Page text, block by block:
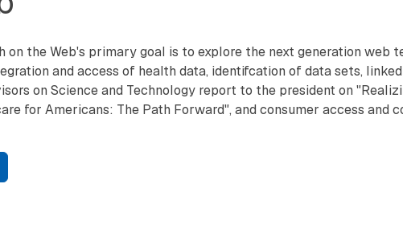
the Web's primary goal is to explore the next generation web
and access of health data, identifcation of data sets,
on Science and Technology report to the president on
for Americans: The Path Forward", and consumer access and